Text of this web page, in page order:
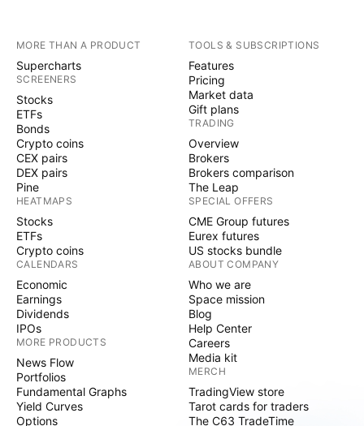
MORE THAN A PRODUCT
Supercharts
SCREENERS
Stocks
ETFs
Bonds
Crypto coins
CEX pairs
DEX pairs
Pine
HEATMAPS
Stocks
ETFs
Crypto coins
CALENDARS
Economic
Earnings
Dividends
IPOs
MORE PRODUCTS
News Flow
Portfolios
Fundamental Graphs
Yield Curves
Options
TOOLS & SUBSCRIPTIONS
Features
Pricing
Market data
Gift plans
TRADING
Overview
Brokers
Brokers comparison
The Leap
SPECIAL OFFERS
CME Group futures
Eurex futures
US stocks bundle
ABOUT COMPANY
Who we are
Space mission
Blog
Help Center
Careers
Media kit
MERCH
TradingView store
Tarot cards for traders
The C63 TradeTime